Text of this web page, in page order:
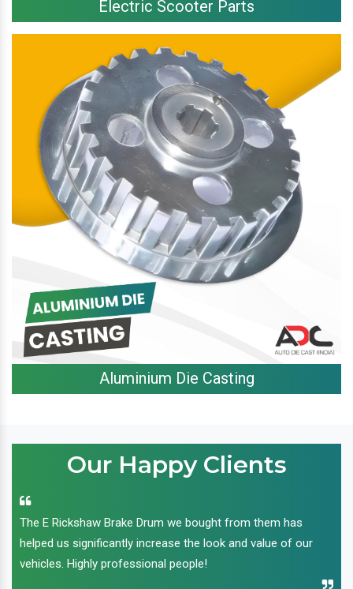
Electric Scooter Parts
Aluminium Die Casting
Our Happy Clients
The E Rickshaw Brake Drum we bought from them has
helped us significantly increase the look and value of our
vehicles. Highly professional people!